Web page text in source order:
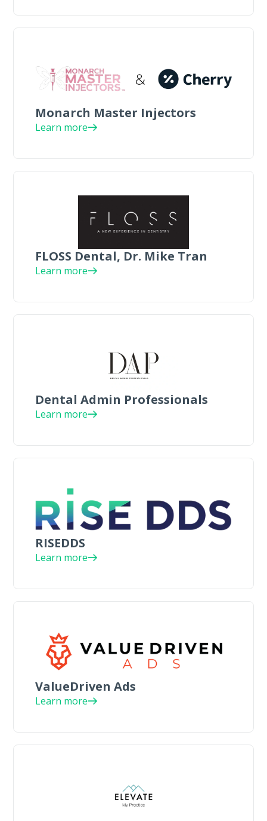
Monarch Master Injectors
Learn more
FLOSS Dental, Dr. Mike Tran
Learn more
Dental Admin Professionals
Learn more
RISEDDS
Learn more
ValueDriven Ads
Learn more